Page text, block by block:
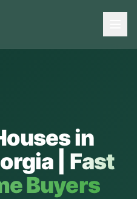
in
Fast
Buyers